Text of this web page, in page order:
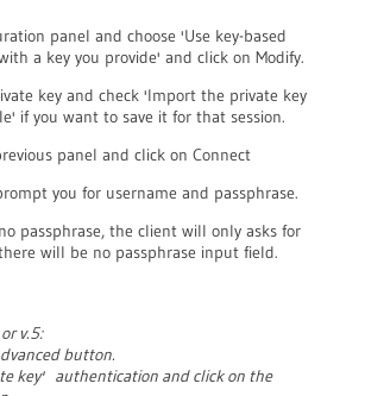
panel and choose 'Use key-based
a key you provide' and click on Modify.
key and check 'Import the private key
if you want to save it for that session.
panel and click on Connect
you for username and passphrase.
passphrase, the client will only asks for
will be no passphrase input field.
v.5:
button.
key' authentication and click on the